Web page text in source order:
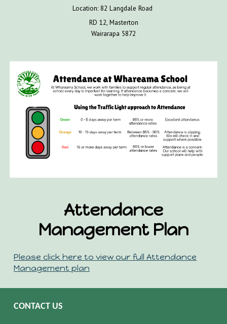
Location: 82 Langdale Road
RD 12, Masterton
Wairarapa 5872
Attendance
Management Plan
Please click here to view our full Attendance
Management plan
CONTACT US